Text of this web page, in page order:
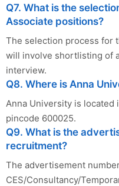
Q7. What is the
Associate positions?
The selection process for
will involve shortlisting of
interview.
Q8. Where is Anna
Anna University is located
pincode 600025.
Q9. What is the
recruitment?
The advertisement
CES/Consultancy/